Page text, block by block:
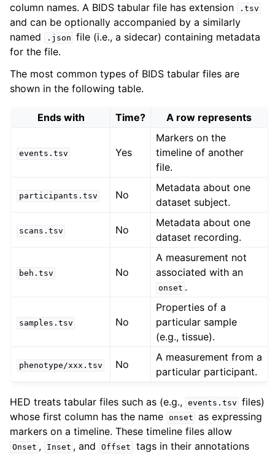
column names. A BIDS tabular file has extension
.tsv
and can be optionally accompanied by a similarly
named
.json file (i.e., a sidecar) containing metadata
for the file.
The most common types of BIDS tabular files are
shown in the following table.
Ends with Time? A row represents
events.tsv Yes
Markers on the
timeline of another
file.
participants.tsv No
Metadata about one
dataset subject.
scans.tsv No
Metadata about one
dataset recording.
beh.tsv No
A measurement not
associated with an
onset .
samples.tsv No
Properties of a
particular sample
(e.g., tissue).
phenotype/xxx.tsv No
A measurement from a
particular participant.
HED treats tabular files such as (e.g., events.tsv files)
whose first column has the name onset as expressing
markers on a timeline. These timeline files allow
Onset , Inset , and Offset
tags in their annotations